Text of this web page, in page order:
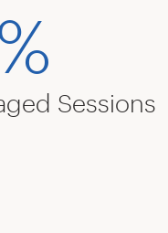
Sessions